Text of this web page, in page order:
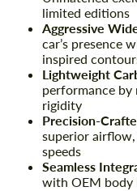
limited editions
Aggressive
car’s presence
inspired
Lightweight
performance by
rigidity
Precision-
superior
speeds
Seamless
with OEM body